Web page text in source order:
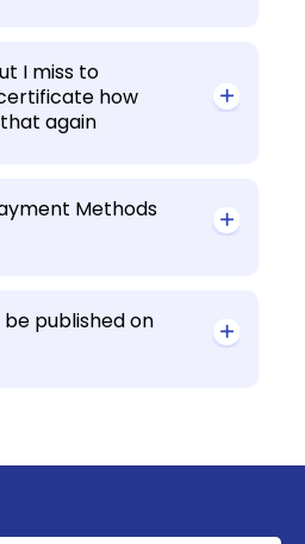
how
can I download that again